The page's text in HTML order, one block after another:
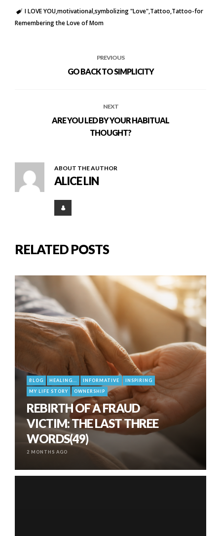
I LOVE YOUmotivationalsymbolizing "Love"Tattoo Tattoo-for
Remembering the Love of Mom
PREVIOUS
GO BACK TO SIMPLICITY
NEXT
ARE YOU LED BY YOUR HABITUAL
THOUGHT?
ABOUT THE AUTHOR
ALICE LIN
RELATED POSTS
BLOG HEALING... INFORMATIVE
INSPIRING
MY LIFE STORY
OWNERSHIP
REBIRTH OF A FRAUD
VICTIM: THE LAST THREE
WORDS(49)
2 MONTHS AGO